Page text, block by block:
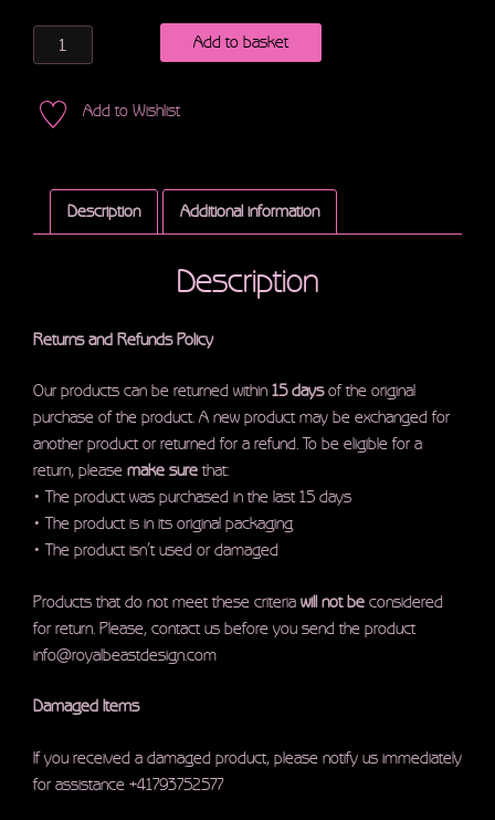
Quantity Add to basket
Add to Wishlist
Description Additional information
Description
Returns and Refunds Policy
Our products can be returned within 15 daysof the original
purchase of the product. A new product may be exchanged for
another product or returned for a refund. To be eligible for a
return, please make surethat:
• The product was purchased in the last 15 days
• The product is in its original packaging
• The product isn’t used or damaged
Products that do not meet these criteria will not be considered
for return. Please, contact us before you send the product
info@royalbeastdesign.com
Damaged Items
If you received a damaged product, please notify us immediately
for assistance +41793752577